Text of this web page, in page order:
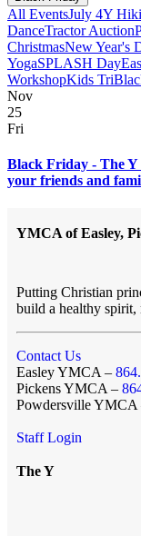
All EventsJuly 4Y
DanceTractor Auction
ChristmasNew Year's
YogaSPLASH Day
WorkshopKids Tri
Nov
25
Fri
Black Friday - The Y
your friends and
YMCA of Easley,
Putting Christian
build a healthy
Contact Us
Easley YMCA –
Pickens YMCA –
Powdersville YMCA
Staff Login
The Y